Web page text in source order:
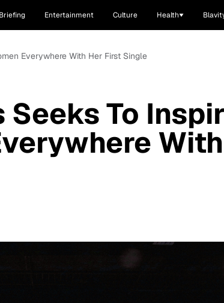
Briefing Entertainment Culture Health
Everywhere With Her First Single
To
With